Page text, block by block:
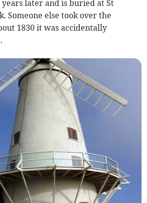
later and is buried at St
Someone else took over the
1830 it was accidentally